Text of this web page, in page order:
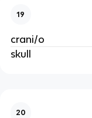
19
crani/o
skull
20